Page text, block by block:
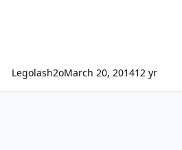
Legolash2oMarch 20, 201412 yr